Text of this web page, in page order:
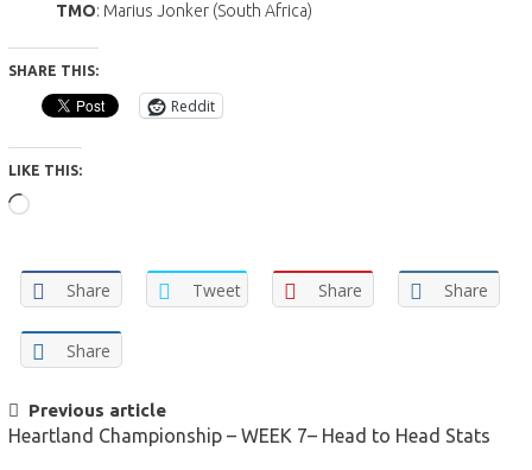
TMO: Marius Jonker (South Africa)
SHARE THIS:
Reddit
LIKE THIS:
Loading…
Share Tweet Share Share
Share
POST
NAVIGATION
Previous article
Heartland Championship – WEEK 7– Head to Head Stats